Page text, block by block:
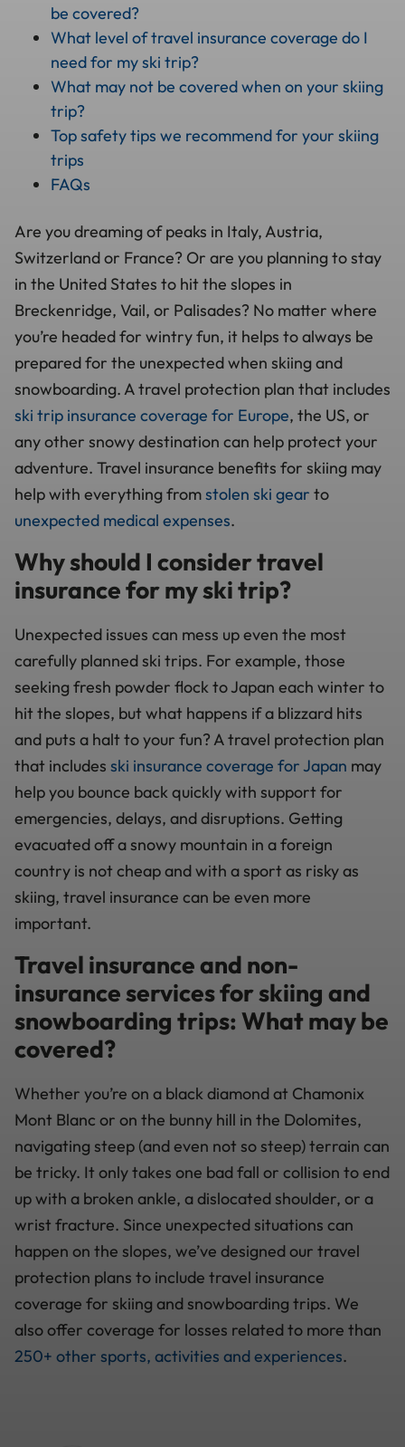
be covered?
What level of travel insurance coverage do I
need for my ski trip?
What may not be covered when on your skiing
trip?
Top safety tips we recommend for your skiing
trips
FAQs
Are you dreaming of peaks in Italy, Austria,
Switzerland or France? Or are you planning to stay
in the United States to hit the slopes in
Breckenridge, Vail, or Palisades? No matter where
you’re headed for wintry fun, it helps to always be
prepared for the unexpected when skiing and
snowboarding. A travel protection plan that includes
ski trip insurance coverage for Europe, the US, or
any other snowy destination can help protect your
adventure. Travel insurance benefits for skiing may
help with everything fromstolen ski gear to
unexpected medical expenses.
Why should I consider travel
insurance for my ski trip?
Unexpected issues can mess up even the most
carefully planned ski trips. For example, those
seeking fresh powder flock to Japan each winter to
hit the slopes, but what happens if a blizzard hits
and puts a halt to your fun? A travel protection plan
that includes ski insurance coverage for Japan may
help you bounce back quickly with support for
emergencies, delays, and disruptions. Getting
evacuated off a snowy mountain in a foreign
country is not cheap and with a sport as risky as
skiing, travel insurance can be even more
important.
Travel insurance and non-
insurance services for skiing and
snowboarding trips: What may be
covered?
Whether you’re on a black diamond at Chamonix
Mont Blanc or on the bunny hill in the Dolomites,
navigating steep (and even not so steep) terrain can
be tricky. It only takes one bad fall or collision to end
up with a broken ankle, a dislocated shoulder, or a
wrist fracture. Since unexpected situations can
happen on the slopes, we’ve designed our travel
protection plans to include travel insurance
coverage for skiing and snowboarding trips. We
also offer coverage for losses related to more than
250+ other sports, activities and experiences.